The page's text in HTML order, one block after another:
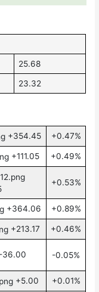
25.68
23.32
+354.45 +0.47%
+111.05 +0.49%
+0.53%
+364.06 +0.89%
+213.17 +0.46%
-36.00 -0.05%
+5.00 +0.01%